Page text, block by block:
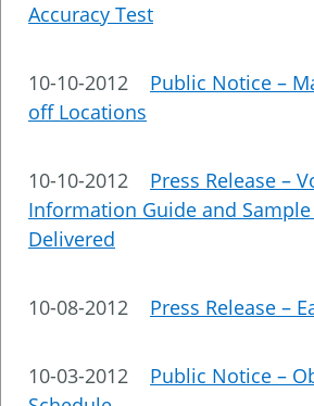
Accuracy Test
10-10-2012 Public Notice –
off Locations
10-10-2012 Press Release –
Information Guide and
Delivered
10-08-2012 Press Release –
10-03-2012 Public Notice –